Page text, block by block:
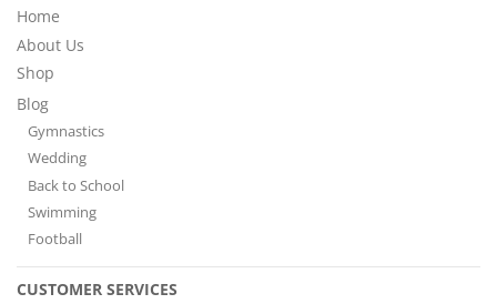
Home
About Us
Shop
Blog
Gymnastics
Wedding
Back to School
Swimming
Football
CUSTOMER SERVICES